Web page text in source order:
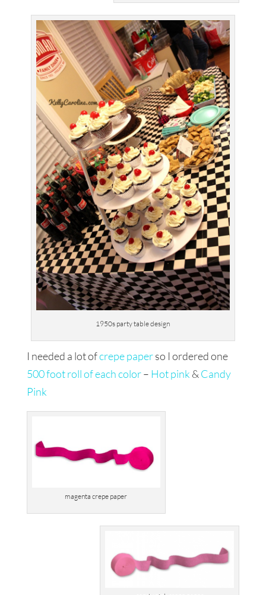
1950s party table design
I needed a lot ofcrepe paperso I ordered one
500 foot roll of each color– Hot pink & Candy
Pink
magenta crepe paper